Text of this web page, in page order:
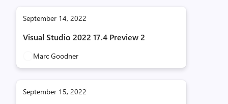
September 14, 2022
Visual Studio 2022 17.4 Preview 2
Marc Goodner
September 15, 2022